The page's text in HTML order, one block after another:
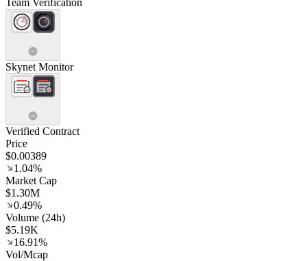
Team Verification
Skynet Monitor
Verified Contract
Price
$0.00389
1.04%
Market Cap
$1.30M
0.49%
Volume (24h)
$5.19K
16.91%
Vol/Mcap